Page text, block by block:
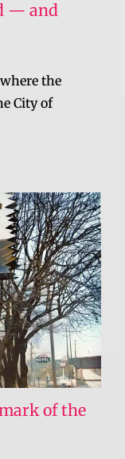
— and
the
City of
of the